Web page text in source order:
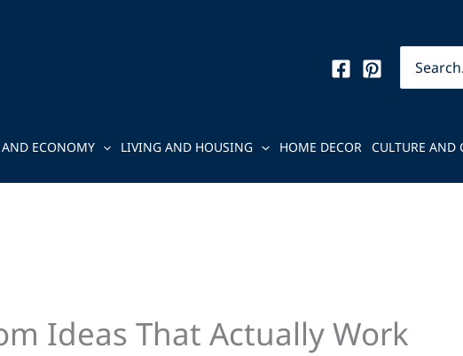
for:
ECONOMY LIVING AND HOUSING HOME DECOR
CULTURE AND
Ideas That Actually Work